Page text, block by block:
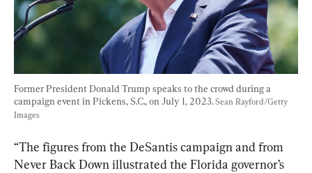
Former President Donald Trump speaks to the crowd during a
campaign event in Pickens, S.C., on July 1, 2023. Sean Rayford/Getty
Images
“The figures from the DeSantis campaign and from
Never Back Down illustrated the Florida governor’s